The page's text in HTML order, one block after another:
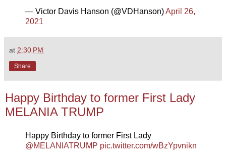
— Victor Davis Hanson (@VDHanson)April 26,
2021
at 2:30 PM
Share
Happy Birthday to former First Lady
MELANIA TRUMP
Happy Birthday to former First Lady
@MELANIATRUMP pic.twitter.com/wBzYpvnikn